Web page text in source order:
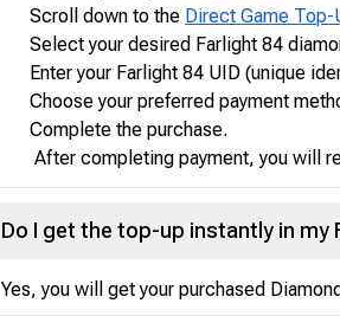
Scroll down to the Direct Game Top-
Select your desired Farlight 84
Enter your Farlight 84 UID (unique
Choose your preferred payment
Complete the purchase.
After completing payment, you will
Do I get the top-up instantly in my
Yes, you will get your purchased